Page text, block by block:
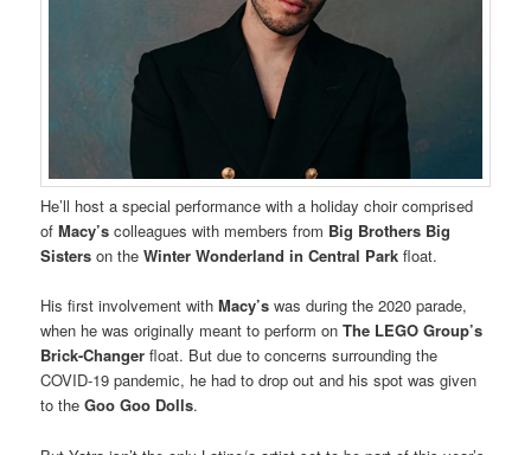
He’ll host a special performance with a holiday choir comprised
ofMacy’scolleagues with members from Big Brothers Big
Sisters on theWinter Wonderland in Central Park float.
His first involvement withMacy’swas during the 2020 parade,
when he was originally meant to perform onThe LEGO Group’s
Brick-Changerfloat. But due to concerns surrounding the
COVID-19 pandemic, he had to drop out and his spot was given
to theGoo Goo Dolls.